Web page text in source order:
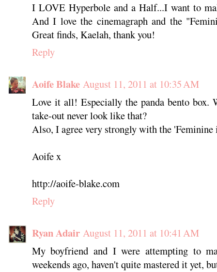
I LOVE Hyperbole and a Half...I want to
And I love the cinemagraph and the
Great finds, Kaelah, thank you!
Reply
Aoife Blake August 11, 2011 at 10:35 AM
Love it all! Especially the panda bento box.
take-out never look like that?
Also, I agree very strongly with the
Aoife x
http://aoife-blake.com
Reply
Ryan Adair August 11, 2011 at 10:41 AM
My boyfriend and I were attempting to
weekends ago, haven't quite mastered it yet,